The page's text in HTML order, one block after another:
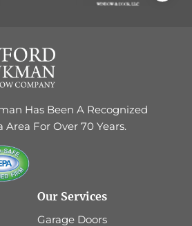
Has Been A Recognized
For Over 70 Years.
Our Services
Garage Doors